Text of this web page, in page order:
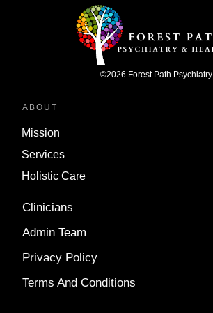
©2026 Forest Path Psychiatry
ABOUT
Mission
Services
Holistic Care
Clinicians
Admin Team
Privacy Policy
Terms And Conditions